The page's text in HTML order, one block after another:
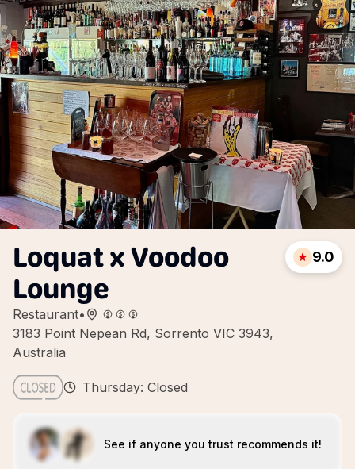
Loquat x Voodoo
Lounge
Restaurant•
3183 Point Nepean Rd, Sorrento VIC 3943,
Australia
9.0
Thursday: Closed
See if anyone you trust recommends it!